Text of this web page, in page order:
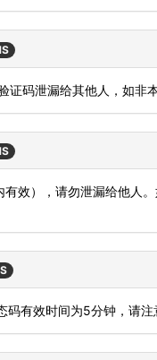
证码泄漏给其他人，如非
效），请勿泄漏给他人
有效时间为5分钟，请注